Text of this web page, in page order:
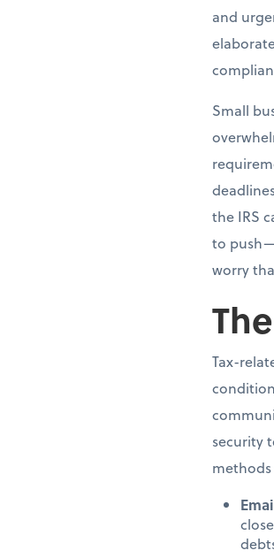
and
Small
the IRS
to
worry
Tax-
security